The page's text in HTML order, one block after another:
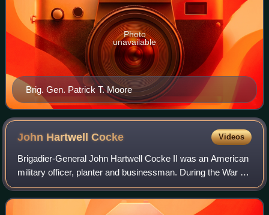
Brig. Gen. Patrick T. Moore
Photo
unavailable
John HartwellCocke Videos
Brigadier-General John Hartwell Cocke II was an American
military officer, planter and businessman. During the War of
1812, Cocke served in the Virginia militia. After his military
service, he investe